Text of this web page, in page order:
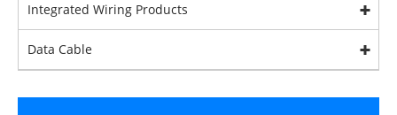
Integrated Wiring Products
Data Cable